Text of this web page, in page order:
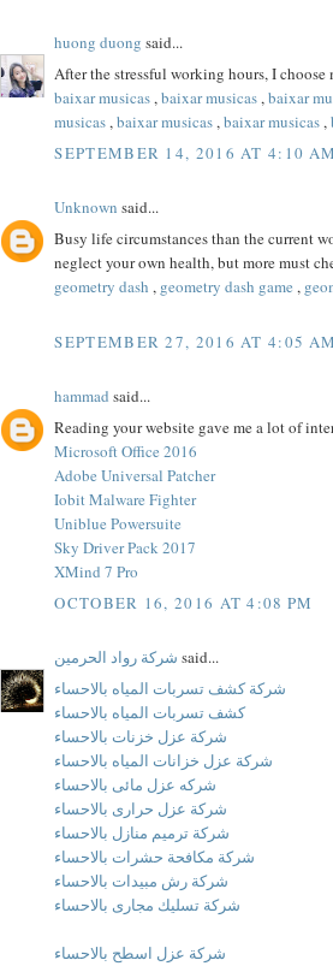
huong duong said...
After the stressful working hours, I
baixar musicas,baixar musicas,baixar
musicas,baixar musicas,baixar musicas,
SEPTEMBER 14, 2016 AT 4:10 AM
Unknown said...
Busy life circumstances than the current
neglect your own health, but more must
geometry dash , geometry dash game ,
SEPTEMBER 27, 2016 AT 4:05 AM
hammad said...
Reading your website gave me a lot of
Microsoft Office 2016
Adobe Universal Patcher
Iobit Malware Fighter
Uniblue Powersuite
Sky Driver Pack 2017
XMind 7 Pro
OCTOBER 16, 2016 AT 4:08 PM
شركة رواد الحرمين said...
شركة كشف تسربات المياه بالاحساء
كشف تسربات المياه بالاحساء
شركة عزل خزنات بالاحساء
شركة عزل خزانات المياه بالاحساء
شركه عزل مائى بالاحساء
شركة عزل حرارى بالاحساء
شركة ترميم منازل بالاحساء
شركة مكافحة حشرات بالاحساء
شركة رش مبيدات بالاحساء
شركة تسليك مجارى بالاحساء
شركة عزل اسطح بالاحساء